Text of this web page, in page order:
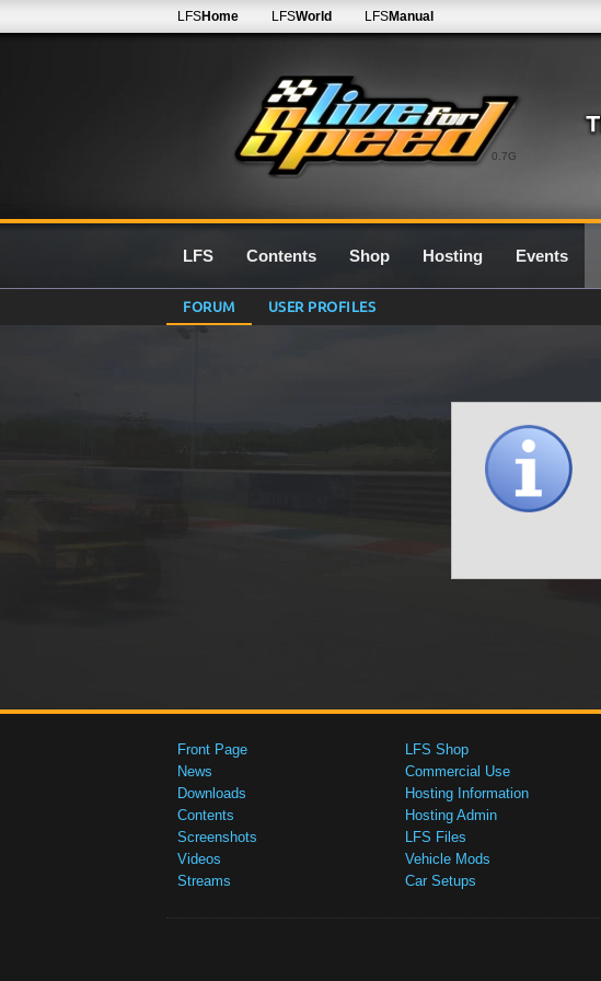
0.7G
LFSHome LFSWorld LFSManual
LFS Contents Shop Hosting Events
FORUM USER PROFILES
Front Page
News
Downloads
Contents
Screenshots
Videos
Streams
LFS Shop
Commercial Use
Hosting Information
Hosting Admin
LFS Files
Vehicle Mods
Car Setups